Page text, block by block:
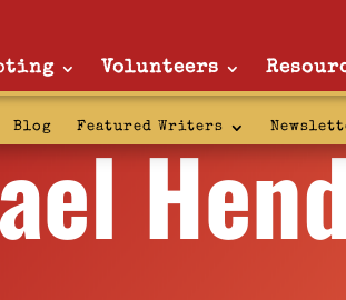
Volunteers
Blog Featured Writers